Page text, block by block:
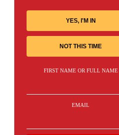
YES, I'M IN
NOT THIS TIME
FIRST NAME OR FULL NAME
EMAIL